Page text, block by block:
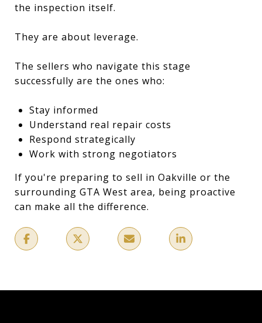
the inspection itself.
They are about leverage.
The sellers who navigate this stage
successfully are the ones who:
Stay informed
Understand real repair costs
Respond strategically
Work with strong negotiators
If you're preparing to sell in Oakville or the
surrounding GTA West area, being proactive
can make all the difference.